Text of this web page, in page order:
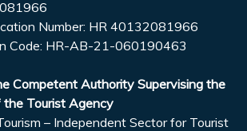
Number: HR 40132081966
Code: HR-AB-21-060190463
Competent Authority Supervising the
Tourist Agency
– Independent Sector for Tourist